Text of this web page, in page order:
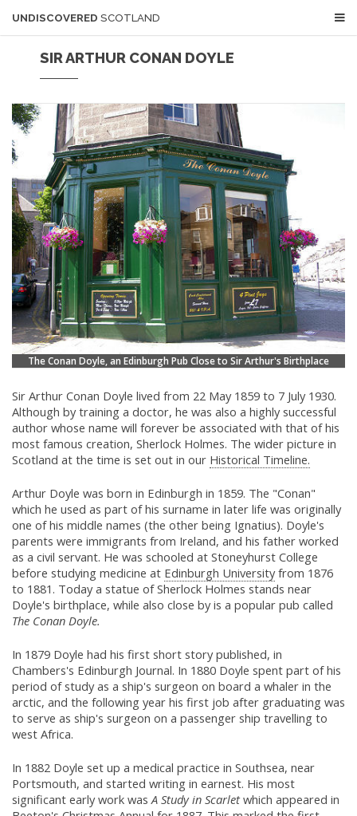
UNDISCOVERED SCOTLAND
SIR ARTHUR CONAN DOYLE
The Conan Doyle, an Edinburgh Pub Close to Sir Arthur's Birthplace
Sir Arthur Conan Doyle lived from 22 May 1859 to 7 July 1930.
Although by training a doctor, he was also a highly successful
author whose name will forever be associated with that of his
most famous creation, Sherlock Holmes. The wider picture in
Scotland at the time is set out in our Historical Timeline.
Arthur Doyle was born in Edinburgh in 1859. The "Conan"
which he used as part of his surname in later life was originally
one of his middle names (the other being Ignatius). Doyle's
parents were immigrants from Ireland, and his father worked
as a civil servant. He was schooled at Stoneyhurst College
before studying medicine at Edinburgh Universityfrom 1876
to 1881. Today a statue of Sherlock Holmes stands near
Doyle's birthplace, while also close by is a popular pub called
The Conan Doyle.
In 1879 Doyle had his first short story published, in
Chambers's Edinburgh Journal. In 1880 Doyle spent part of his
period of study as a ship's surgeon on board a whaler in the
arctic, and the following year his first job after graduating was
to serve as ship's surgeon on a passenger ship travelling to
west Africa.
In 1882 Doyle set up a medical practice in Southsea, near
Portsmouth, and started writing in earnest. His most
significant early work wasA Study in Scarletwhich appeared in